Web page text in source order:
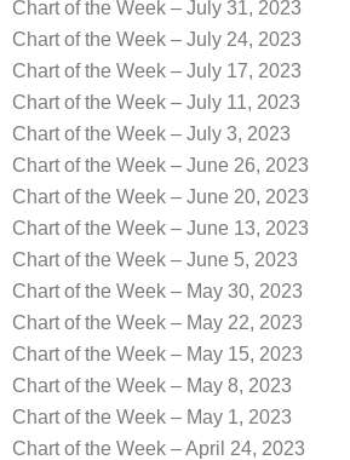
Chart of the Week – July 31, 2023
Chart of the Week – July 24, 2023
Chart of the Week – July 17, 2023
Chart of the Week – July 11, 2023
Chart of the Week – July 3, 2023
Chart of the Week – June 26, 2023
Chart of the Week – June 20, 2023
Chart of the Week – June 13, 2023
Chart of the Week – June 5, 2023
Chart of the Week – May 30, 2023
Chart of the Week – May 22, 2023
Chart of the Week – May 15, 2023
Chart of the Week – May 8, 2023
Chart of the Week – May 1, 2023
Chart of the Week – April 24, 2023